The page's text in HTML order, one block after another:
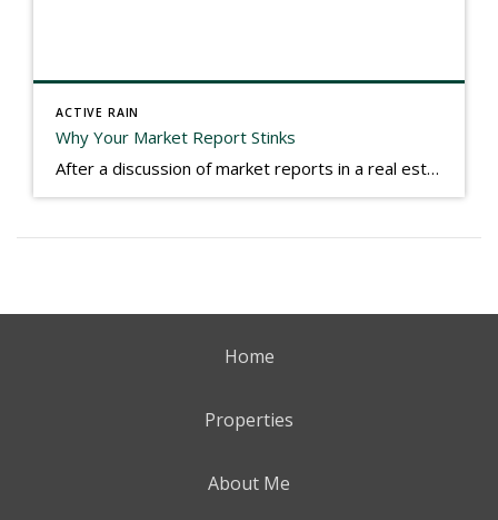
ACTIVE RAIN
Why Your Market Report Stinks
After a discussion of market reports in a real estate discussion group geared at forwarding the industry, I am prompted to revisit what makes a market report good or bad in terms of consumer response. First, if what you produce gets no consumer response, you need to change what you write. If what you do […]
Home
Properties
About Me